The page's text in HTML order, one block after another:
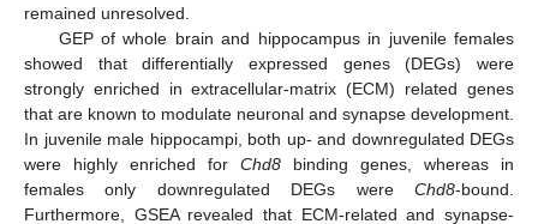
remained unresolved.
GEP of whole brain and hippocampus in juvenile females
showed that differentially expressed genes (DEGs) were
strongly enriched in extracellular-matrix (ECM) related genes
that are known to modulate neuronal and synapse development.
In juvenile male hippocampi, both up- and downregulated DEGs
were highly enriched for Chd8 binding genes, whereas in
females only downregulated DEGs were Chd8-bound.
Furthermore, GSEA revealed that ECM-related and synapse-